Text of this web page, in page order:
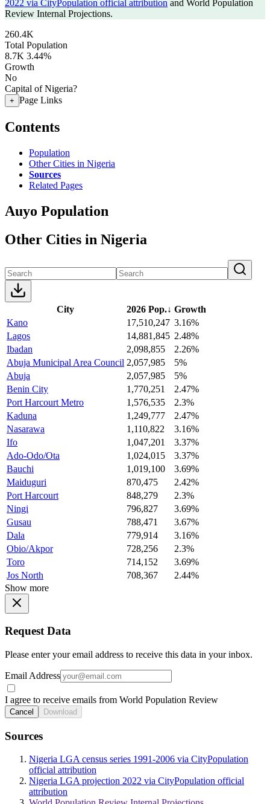
2022 via CityPopulation official attribution and World Population
Review Internal Projections.
260.4K
Total Population
8.7K 3.44%
Growth
No
Capital of Nigeria?
+ Page Links
Contents
Population
Other Cities in Nigeria
Sources
Related Pages
Auyo Population
Other Cities in Nigeria
City 2026 Pop.↓ Growth
Kano
17,510,247 3.16%
Lagos
14,881,845 2.48%
Ibadan
2,098,855
2.26%
Abuja Municipal Area Council 2,057,985
5%
Abuja
2,057,985
5%
Benin City
1,770,251
2.47%
Port Harcourt Metro
1,576,535
2.3%
Kaduna
1,249,777
2.47%
Nasarawa
1,110,822
3.16%
Ifo
1,047,201
3.37%
Ado-Odo/Ota
1,024,015
3.37%
Bauchi
1,019,100
3.69%
Maiduguri
870,475
2.42%
Port Harcourt
848,279
2.3%
Ningi
796,827
3.69%
Gusau
788,471
3.67%
Dala
779,914
3.16%
Obio/Akpor
728,256
2.3%
Toro
714,152
3.69%
Jos North
708,367
2.44%
Show more
Request Data
Please enter your email address to receive this data in your inbox.
Email Address
I agree to receive emails from World Population Review
Cancel Download
Sources
Nigeria LGA census series 1991-2006 via CityPopulation
official attribution
Nigeria LGA projection 2022 via CityPopulation official
attribution